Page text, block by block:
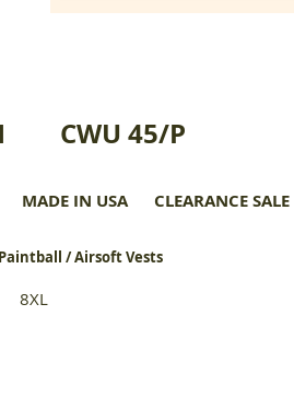
CWU 45/P
MADE IN USA CLEARANCE SALE
Paintball / Airsoft Vests
8XL